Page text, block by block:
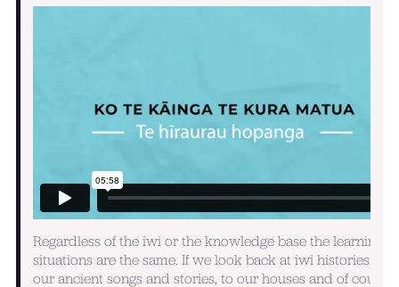
Regardless of the iwi or the knowledge base the learning
situations are the same. If we look back at iwi histories
our ancient songs and stories, to our houses and of course